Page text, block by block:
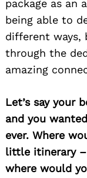
package as an
being able to
different ways,
through the
amazing
Let’s say your
and you
ever. Where
little itinerary
where would